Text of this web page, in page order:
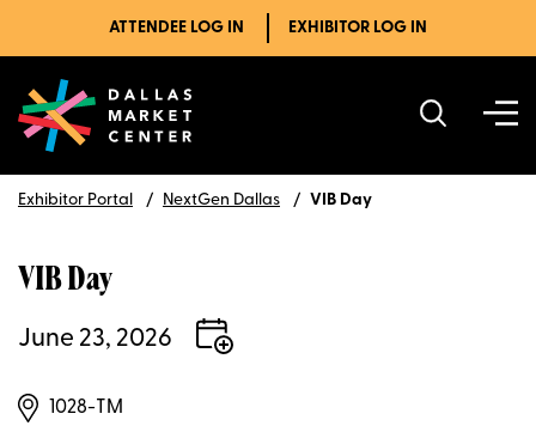
ATTENDEE LOG IN EXHIBITOR LOG IN
Exhibitor Portal NextGen Dallas VIB Day
VIB Day
June 23, 2026
1028-TM